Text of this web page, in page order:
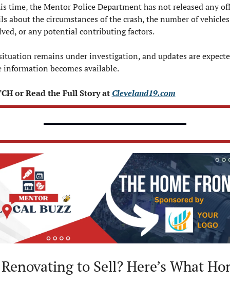
time, the Mentor Police Department has not released any
about the circumstances of the crash, the number of vehicles
or any potential contributing factors.
remains under investigation, and updates are
information becomes available.
or Read the Full Story at Cleveland19.com
to Sell? Here’s What